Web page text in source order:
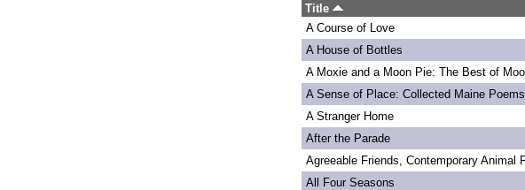
Title
A Course of Love
A House of Bottles
A Moxie and a Moon Pie: The Best of
A Sense of Place: Collected Maine Poems
A Stranger Home
After the Parade
Agreeable Friends, Contemporary Animal
All Four Seasons